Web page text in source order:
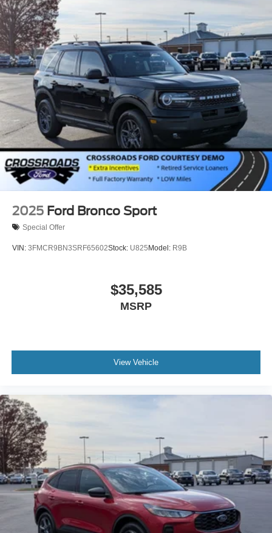
2025 Ford Bronco Sport
Special Offer
VIN: 3FMCR9BN3SRF65602Stock: U825 Model: R9B
$35,585
MSRP
View Vehicle